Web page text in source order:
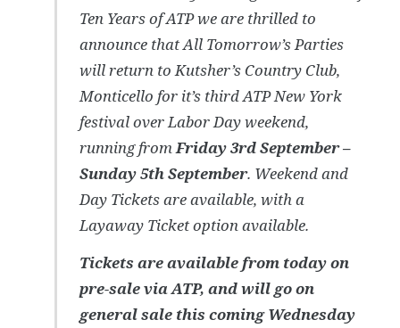
Ten Years of ATP we are thrilled to
announce that All Tomorrow’s Parties
will return to Kutsher’s Country Club,
Monticello for it’s third ATP New York
festival over Labor Day weekend,
running fromFriday 3rd September –
Sunday 5th September. Weekend and
Day Tickets are available, with a
Layaway Ticket option available.
Tickets are available from today on
pre-sale via ATP, and will go on
general sale this coming Wednesday